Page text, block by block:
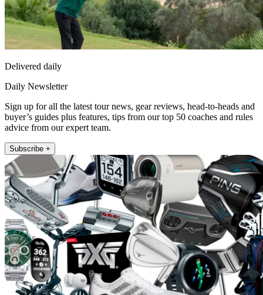
Delivered daily
Daily Newsletter
Sign up for all the latest tour news, gear reviews, head-to-heads and
buyer’s guides plus features, tips from our top 50 coaches and rules
advice from our expert team.
Subscribe +